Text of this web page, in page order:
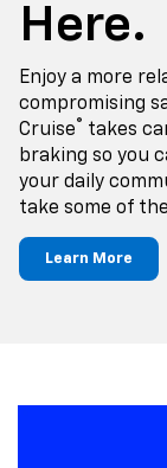
Here.
Enjoy a more
compromising
Cruise® takes
braking so you
your daily
take some of
Learn More